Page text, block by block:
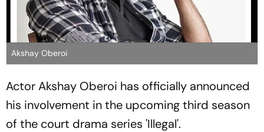
Akshay Oberoi
Actor Akshay Oberoi has officially announced
his involvement in the upcoming third season
of the court drama series 'Illegal'.